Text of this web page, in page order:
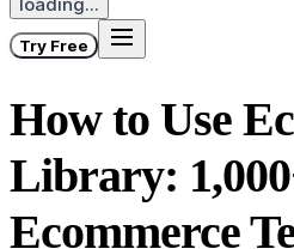
Try Free
How to Use
Library:
Ecommerce